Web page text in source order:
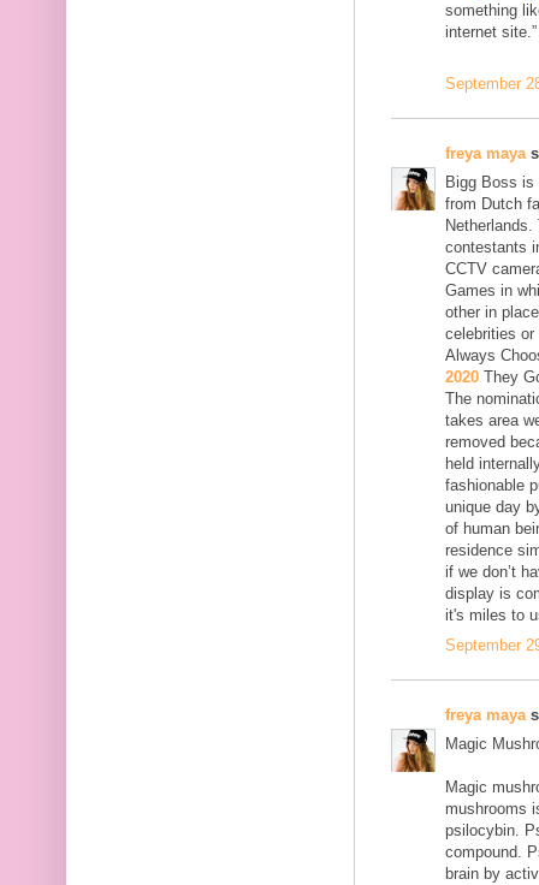
something
internet site.”
September
freya maya
Bigg Boss
from Dutch
contestants
CCTV
Games in
other in
celebrities or
Always
2020 They
The
takes area
removed
held
fashionable
unique day
of human
residence
if we don’t
display is
it's miles to
September
freya maya
Magic
Magic
mushrooms
psilocybin.
compound.
brain by